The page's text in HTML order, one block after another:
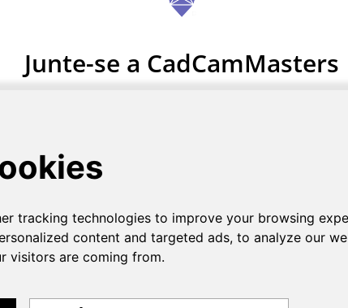
Junte-se a CadCamMasters